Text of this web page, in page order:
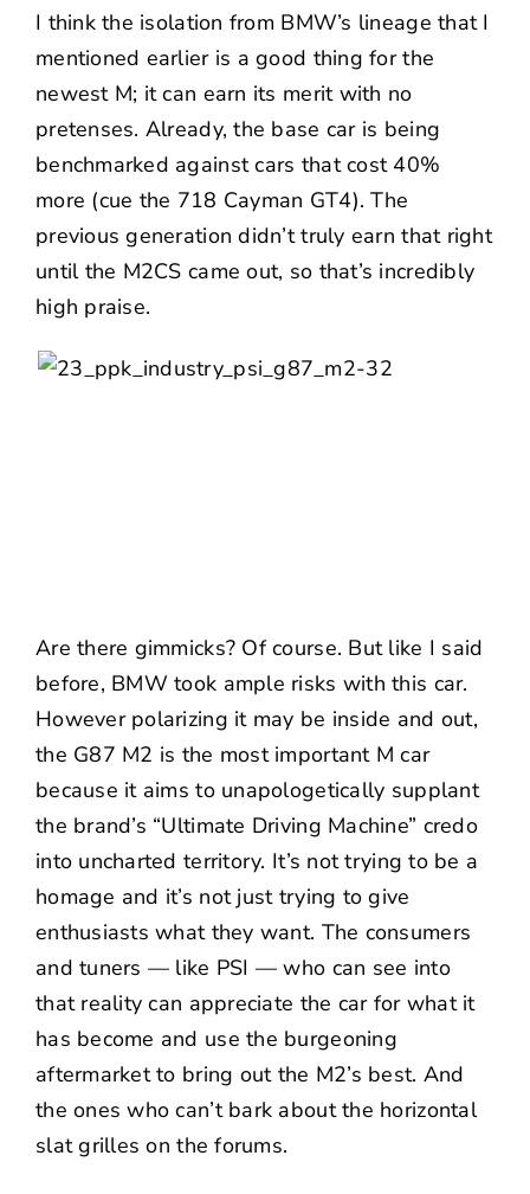
I think the isolation from BMW’s lineage that I
mentioned earlier is a good thing for the
newest M; it can earn its merit with no
pretenses. Already, the base car is being
benchmarked against cars that cost 40%
more (cue the 718 Cayman GT4). The
previous generation didn’t truly earn that right
until the M2CS came out, so that’s incredibly
high praise.
Are there gimmicks? Of course. But like I said
before, BMW took ample risks with this car.
However polarizing it may be inside and out,
the G87 M2 is the most important M car
because it aims to unapologetically supplant
the brand’s “Ultimate Driving Machine” credo
into uncharted territory. It’s not trying to be a
homage and it’s not just trying to give
enthusiasts what they want. The consumers
and tuners — like PSI — who can see into
that reality can appreciate the car for what it
has become and use the burgeoning
aftermarket to bring out the M2’s best. And
the ones who can’t bark about the horizontal
slat grilles on the forums.